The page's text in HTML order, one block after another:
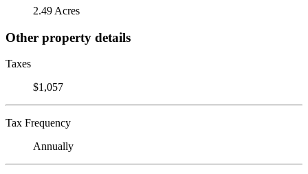
2.49 Acres
Other property details
Taxes
$1,057
Tax Frequency
Annually